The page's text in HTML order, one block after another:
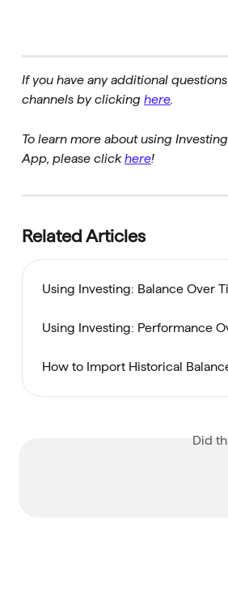
If you have any additional
channels by clicking here
To learn more about using
App, please click here!
Related Articles
Using Investing: Balance Over
Using Investing: Performance
How to Import Historical
Did